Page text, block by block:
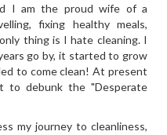
I am the proud wife of a
fixing healthy meals,
thing is I hate cleaning. I
go by, it started to grow
to come clean! At present
to debunk the "Desperate
my journey to cleanliness,